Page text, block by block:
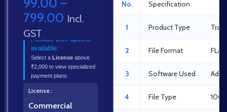
99.00 –
799.00 Incl.
GST
Flexible EMI options
available.
Select a License above
₹2,000 to view specialized
payment plans.
License
Commercial
No. Specification
1 Product Type
2 File Format FLA
3 Software Used
4 File Type